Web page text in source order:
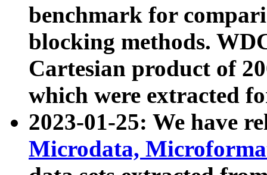
benchmark for
blocking methods.
Cartesian product of
which were extracted
2023-01-25: We have
Microdata,